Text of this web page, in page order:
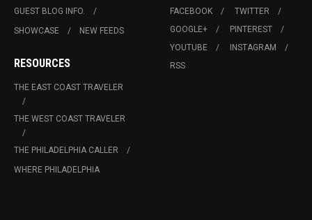
GUEST BLOG INFO.
SHOWCASE
NEW FEEDS
RESOURCES
THE EAST COAST TRAVELER
THE WEST COAST TRAVELER
THE PHILADELPHIA CALLER
WHERE PHILADELPHIA
FACEBOOK
TWITTER
GOOGLE+
PINTEREST
YOUTUBE
INSTAGRAM
RSS